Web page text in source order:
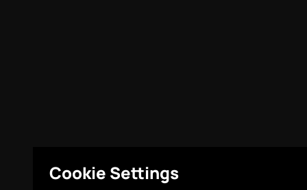
Cookie Settings
© Highcovery 2026 Legal